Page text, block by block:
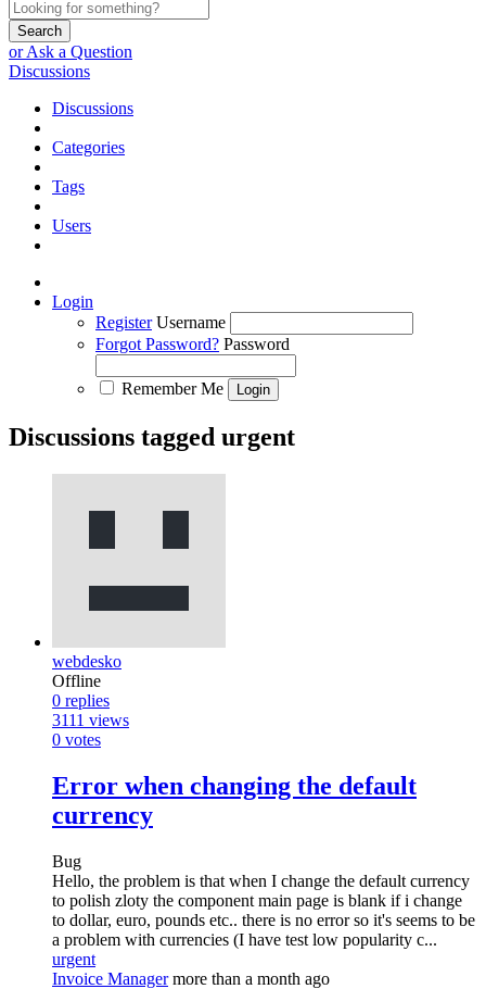
Search
or Ask a Question
Discussions
Discussions
Categories
Tags
Users
Login
Register Username
Forgot Password? Password
Remember Me
Discussions tagged urgent
webdesko
Offline
0 replies
3111 views
0 votes
Error when changing the default
currency
Bug
Hello, the problem is that when I change the default currency
to polish zloty the component main page is blank if i change
to dollar, euro, pounds etc.. there is no error so it's seems to be
a problem with currencies (I have test low popularity c...
urgent
Invoice Manager more than a month ago